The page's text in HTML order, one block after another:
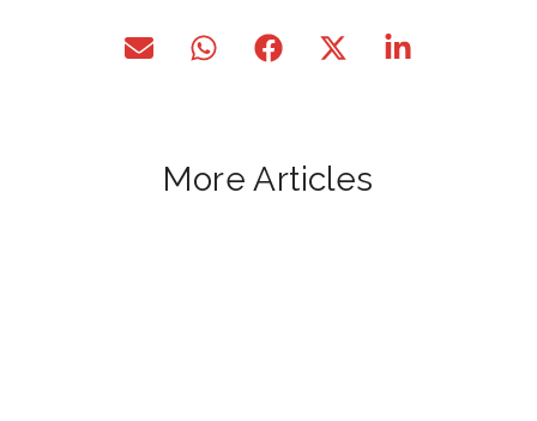
More Articles